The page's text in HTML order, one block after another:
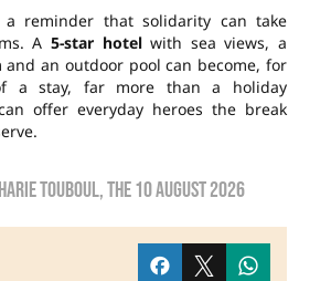
reminder that solidarity can take
A 5-star hotelwith sea views, a
and an outdoor pool can become, for
a stay, far more than a holiday
offer everyday heroes the break
touboul, the10 August 2026